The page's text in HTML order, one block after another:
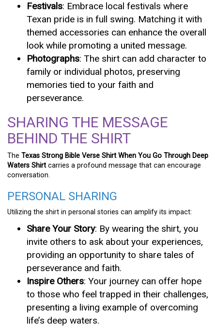
Festivals: Embrace local festivals where
Texan pride is in full swing. Matching it with
themed accessories can enhance the overall
look while promoting a united message.
Photographs: The shirt can add character to
family or individual photos, preserving
memories tied to your faith and
perseverance.
SHARING THE MESSAGE
BEHIND THE SHIRT
The Texas Strong Bible Verse Shirt When You Go Through Deep
Waters Shirt carries a profound message that can encourage
conversation.
PERSONAL SHARING
Utilizing the shirt in personal stories can amplify its impact:
Share Your Story: By wearing the shirt, you
invite others to ask about your experiences,
providing an opportunity to share tales of
perseverance and faith.
Inspire Others: Your journey can offer hope
to those who feel trapped in their challenges,
presenting a living example of overcoming
life’s deep waters.